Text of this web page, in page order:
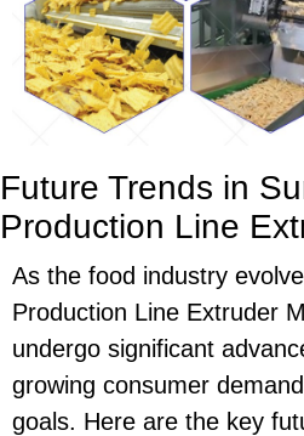
Future Trends in
Production Line
As the food industry
Production Line Extruder
undergo significant
growing consumer
goals. Here are the key